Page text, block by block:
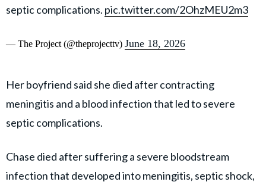
septic complications. pic.twitter.com/2OhzMEU2m3
— The Project (@theprojecttv) June 18, 2026
Her boyfriend said she died after contracting
meningitis and a blood infection that led to severe
septic complications.
Chase died after suffering a severe bloodstream
infection that developed into meningitis, septic shock,